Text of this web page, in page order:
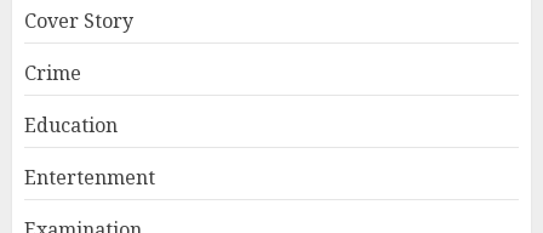
Cover Story
Crime
Education
Entertenment